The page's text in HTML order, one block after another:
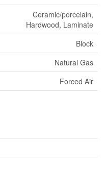
Ceramic/porcelain,
Hardwood, Laminate
Block
Natural Gas
Forced Air